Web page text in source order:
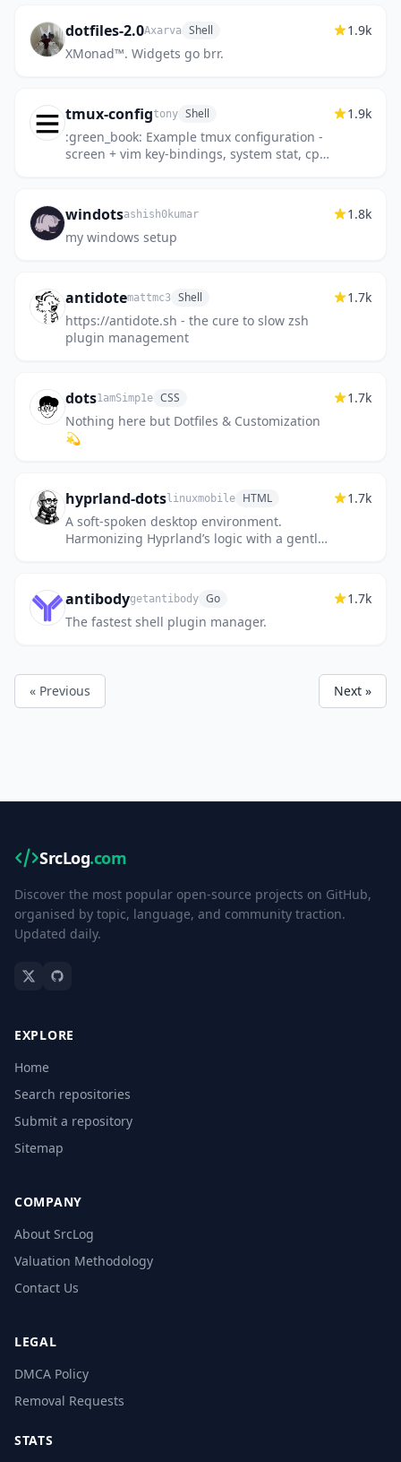
dotfiles-2.0Axarva Shell
XMonad™️. Widgets go brr.
1.9k
tmux-configtony Shell
:green_book: Example tmux configuration -
screen + vim key-bindings, system stat, cpu
1.9k
windotsashish0kumar
my windows setup
1.8k
antidotemattmc3 Shell
https://antidote.sh - the cure to slow zsh
plugin management
1.7k
dots1amSimp1e CSS
Nothing here but Dotfiles & Customization
💫
1.7k
hyprland-dotslinuxmobile HTML
A soft-spoken desktop environment.
Harmonizing Hyprland’s logic with a gentle,
1.7k
antibodygetantibody Go
The fastest shell plugin manager.
1.7k
« Previous Next »
SrcLog.com
Discover the most popular open-source projects on GitHub,
organised by topic, language, and community traction.
Updated daily.
EXPLORE
Home
Search repositories
Submit a repository
Sitemap
COMPANY
About SrcLog
Valuation Methodology
Contact Us
LEGAL
DMCA Policy
Removal Requests
STATS